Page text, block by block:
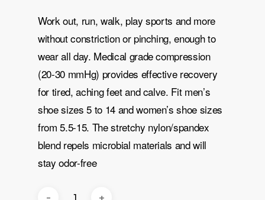
Work out, run, walk, play sports and more
without constriction or pinching, enough to
wear all day. Medical grade compression
(20-30 mmHg) provides effective recovery
for tired, aching feet and calve. Fit men’s
shoe sizes 5 to 14 and women’s shoe sizes
from 5.5-15. The stretchy nylon/spandex
blend repels microbial materials and will
stay odor-free